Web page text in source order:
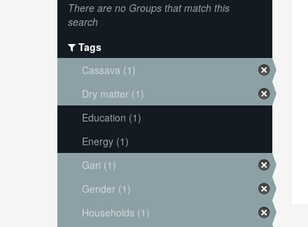
There are no Groups that match this
search
Tags
Cassava (1)
Dry matter (1)
Education (1)
Energy (1)
Gari (1)
Gender (1)
Households (1)